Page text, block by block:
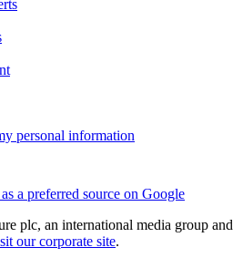
personal information
a preferred source on Google
plc, an international media group and
our corporate site.